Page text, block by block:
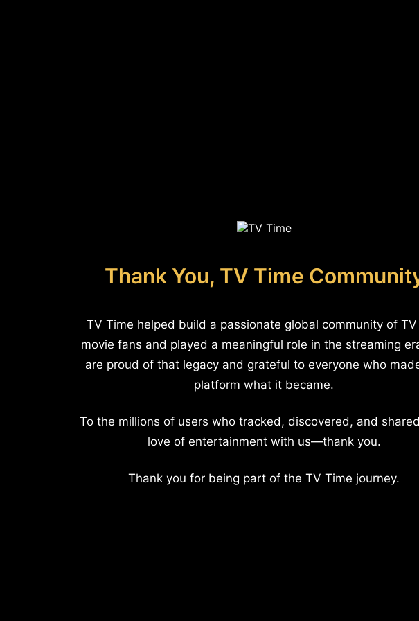
Thank You, TV Time
TV Time helped build a passionate global community of
movie fans and played a meaningful role in the streaming
are proud of that legacy and grateful to everyone who
platform what it became.
To the millions of users who tracked, discovered, and
love of entertainment with us—thank you.
Thank you for being part of the TV Time journey.